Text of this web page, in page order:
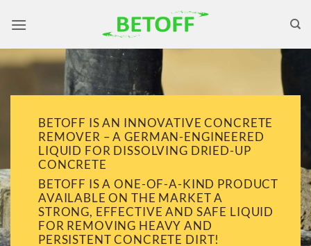
BETOFF IS AN INNOVATIVE CONCRETE
REMOVER – A GERMAN-ENGINEERED
LIQUID FOR DISSOLVING DRIED-UP
CONCRETE
BETOFF IS A ONE-OF-A-KIND PRODUCT
AVAILABLE ON THE MARKET A
STRONG, EFFECTIVE AND SAFE LIQUID
FOR REMOVING HEAVY AND
PERSISTENT CONCRETE DIRT!